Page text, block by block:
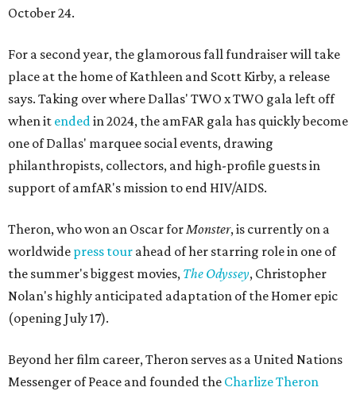
October 24.
For a second year, the glamorous fall fundraiser will take
place at the home of Kathleen and Scott Kirby, a release
says. Taking over where Dallas' TWO x TWO gala left off
when it endedin 2024, the amFAR gala has quickly become
one of Dallas' marquee social events, drawing
philanthropists, collectors, and high-profile guests in
support of amfAR's mission to end HIV/AIDS.
Theron, who won an Oscar forMonster, is currently on a
worldwide press tour ahead of her starring role in one of
the summer's biggest movies, The Odyssey, Christopher
Nolan's highly anticipated adaptation of the Homer epic
(opening July 17).
Beyond her film career, Theron serves as a United Nations
Messenger of Peace and founded the Charlize Theron